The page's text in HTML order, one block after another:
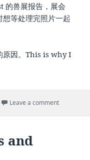
兽展报告，展会
等处理完照片一起
原因。This is why I
Leave a commenton … and
and